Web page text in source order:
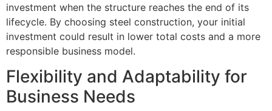
investment when the structure reaches the end of its
lifecycle. By choosing steel construction, your initial
investment could result in lower total costs and a more
responsible business model.
Flexibility and Adaptability for
Business Needs